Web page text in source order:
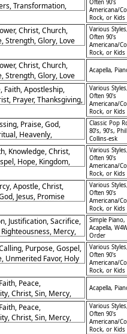
Transformation,
Often 90's
Americana/
Rock, or
Christ, Church,
Strength, Glory, Love
Various
Often 90's
Americana/
Rock, or
Christ, Church,
Strength, Glory, Love
Acapella,
Faith, Apostleship,
Prayer, Thanksgiving,
Various
Often 90's
Americana/
Rock, or
Praise, God,
Heavenly,
Classic Pop
80’s, 90’s, Phil
Collins-esk
Knowledge, Christ,
Hope, Kingdom,
Various
Often 90's
Americana/
Rock, or
Apostle, Christ,
Jesus, Promise
Various
Often 90's
Americana/
Rock, or
Justification, Sacrifice,
Mercy,
Simple Piano,
Acapella,
Order
Purpose, Gospel,
Unmerited Favor, Holy
Various
Often 90's
Americana/
Rock, or
Peace,
Christ, Sin, Mercy,
Acapella,
Peace,
Christ, Sin, Mercy,
Various
Often 90's
Americana/
Rock, or